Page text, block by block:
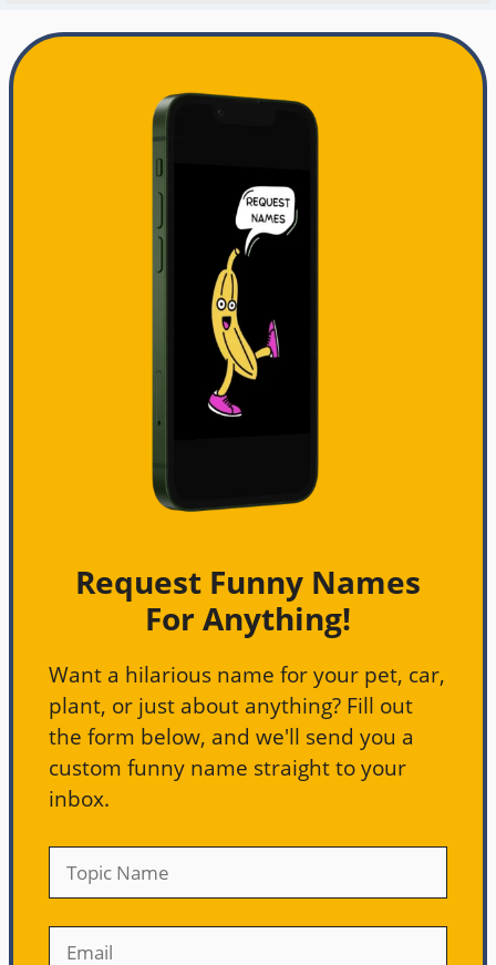
Request Funny Names
For Anything!
Want a hilarious name for your pet, car,
plant, or just about anything? Fill out
the form below, and we'll send you a
custom funny name straight to your
inbox.